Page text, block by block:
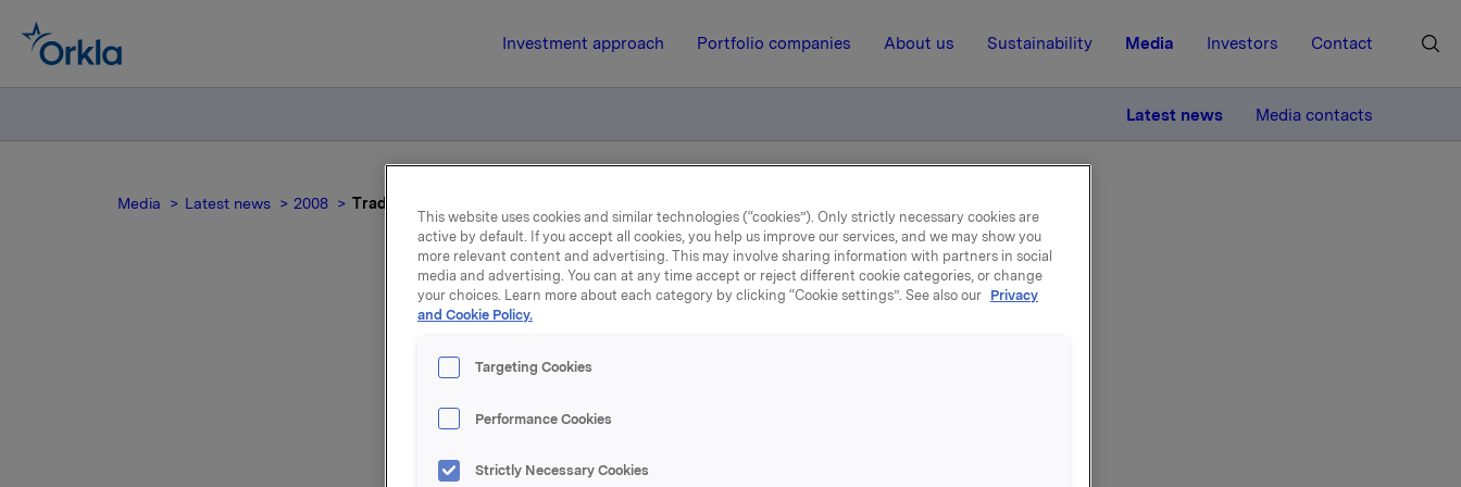
Investment approach Portfolio companies About us Sustainability Media Investors Contact
Latest news Media contacts
Media Latest news 2008 Trade subject to notification - Stein Erik Hagen
10 December 2008, 15:22 | Regulatory information
Trade subject to notification -
Stein Erik Hagen
Stein Erik Hagen, transferred 16,000,000 shares in Orkla ASA as a contribution
This website uses cookies and similar technologies (“cookies”). Only strictly necessary cookies are
active by default. If you accept all cookies, you help us improve our services, and we may show you
more relevant content and advertising. This may involve sharing information with partners in social
media and advertising. You can at any time accept or reject different cookie categories, or change
your choices. Learn more about each category by clicking “Cookie settings”. See also our Privacy
and Cookie Policy.
Targeting Cookies
Performance Cookies
Strictly Necessary Cookies